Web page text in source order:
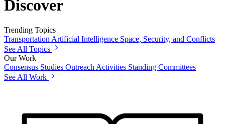
Discover
Trending Topics
Transportation Artificial Intelligence Space, Security, and Conflicts
See All Topics
Our Work
Consensus Studies Outreach Activities Standing Committees
See All Work